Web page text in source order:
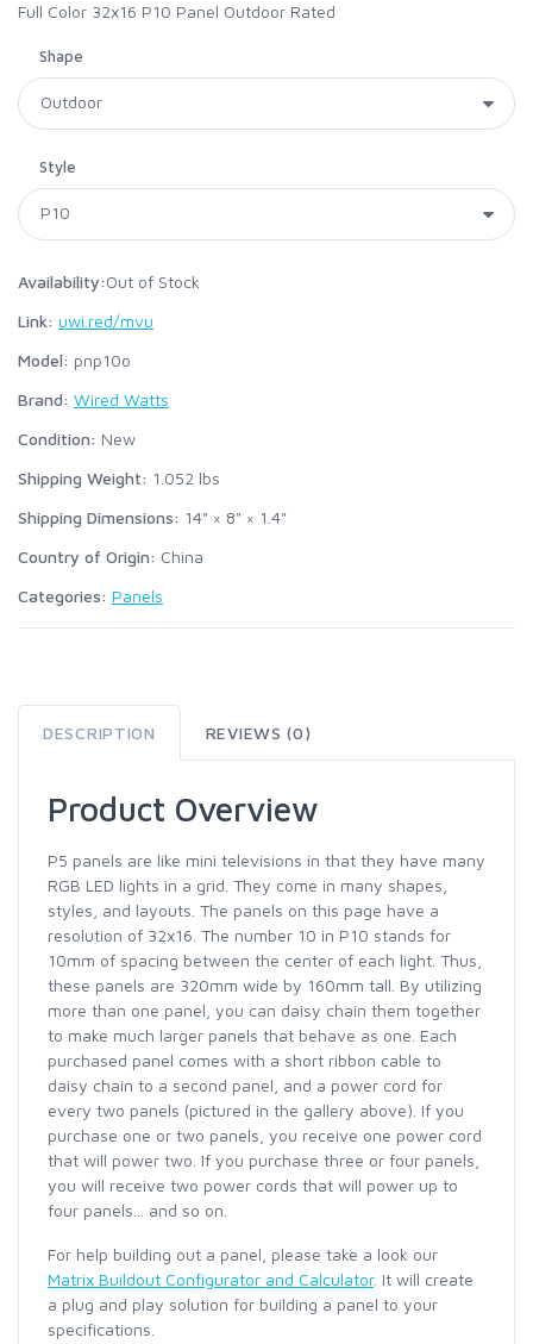
Full Color 32x16 P10 Panel Outdoor Rated
Shape
Style
Availability:Out of Stock
Link: uwi.red/mvu
Model: pnp10o
Brand: Wired Watts
Condition: New
Shipping Weight: 1.052 lbs
Shipping Dimensions: 14" × 8" × 1.4"
Country of Origin: China
Categories: Panels
DESCRIPTION REVIEWS (0)
Product Overview
P5 panels are like mini televisions in that they have many
RGB LED lights in a grid. They come in many shapes,
styles, and layouts. The panels on this page have a
resolution of 32x16. The number 10 in P10 stands for
10mm of spacing between the center of each light. Thus,
these panels are 320mm wide by 160mm tall. By utilizing
more than one panel, you can daisy chain them together
to make much larger panels that behave as one. Each
purchased panel comes with a short ribbon cable to
daisy chain to a second panel, and a power cord for
every two panels (pictured in the gallery above). If you
purchase one or two panels, you receive one power cord
that will power two. If you purchase three or four panels,
you will receive two power cords that will power up to
four panels... and so on.
For help building out a panel, please take a look our
Matrix Buildout Configurator and Calculator. It will create
a plug and play solution for building a panel to your
specifications.